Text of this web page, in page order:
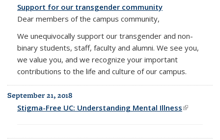
Support for our transgender community
Dear members of the campus community,
We unequivocally support our transgender and non-
binary students, staff, faculty and alumni. We see you,
we value you, and we recognize your important
contributions to the life and culture of our campus.
September 21, 2018
Stigma-Free UC: Understanding Mental Illness(link is